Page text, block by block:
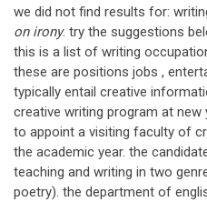
we did not find results for:
on irony. try the suggestions
this is a list of writing
these are positions jobs ,
typically entail creative
creative writing program at new
to appoint a visiting faculty of
the academic year. the
teaching and writing in two
poetry). the department of